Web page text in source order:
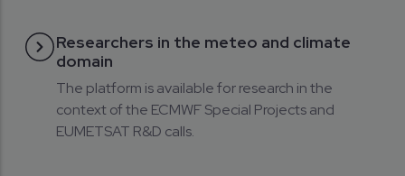
Researchers in the meteo and climate
domain
The platform is available for research in the
context of the ECMWF Special Projects and
EUMETSAT R&D calls.